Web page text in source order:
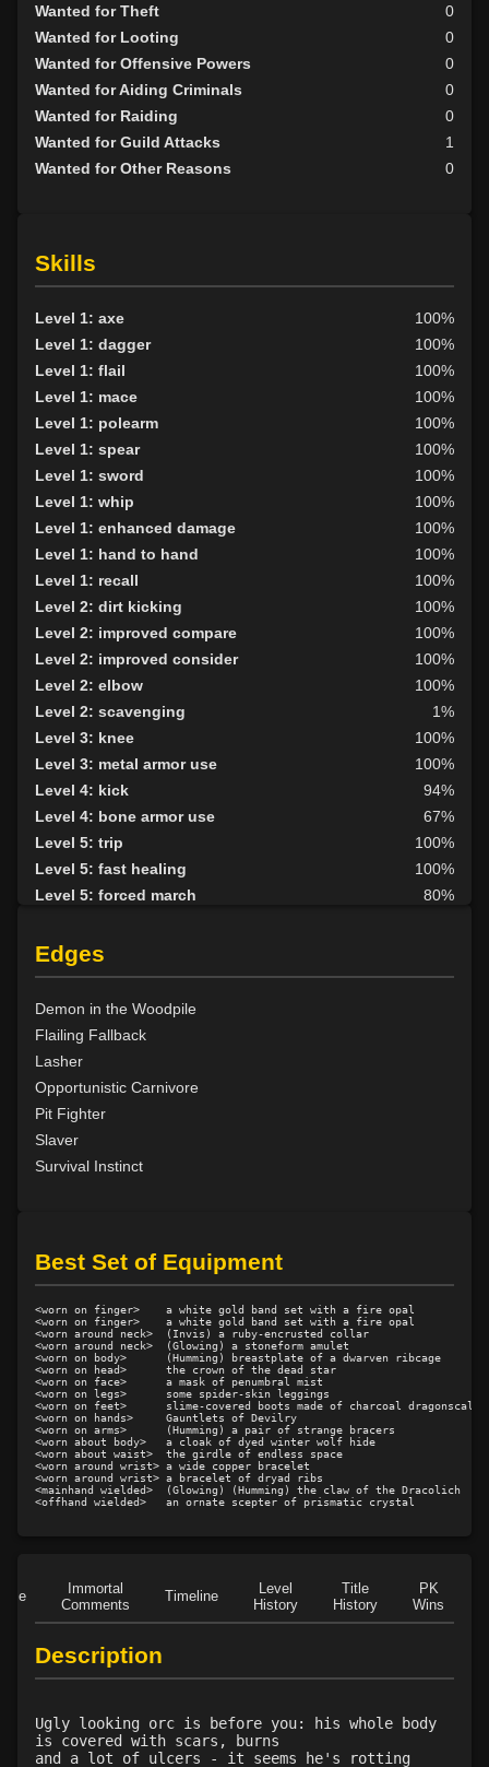
Wanted for Theft
0
Wanted for Looting
0
Wanted for Offensive Powers
0
Wanted for Aiding Criminals
0
Wanted for Raiding
0
Wanted for Guild Attacks
1
Wanted for Other Reasons
0
Skills
Level 1: axe
100%
Level 1: dagger
100%
Level 1: flail
100%
Level 1: mace
100%
Level 1: polearm
100%
Level 1: spear
100%
Level 1: sword
100%
Level 1: whip
100%
Level 1: enhanced damage
100%
Level 1: hand to hand
100%
Level 1: recall
100%
Level 2: dirt kicking
100%
Level 2: improved compare
100%
Level 2: improved consider
100%
Level 2: elbow
100%
Level 2: scavenging
1%
Level 3: knee
100%
Level 3: metal armor use
100%
Level 4: kick
94%
Level 4: bone armor use
67%
Level 5: trip
100%
Level 5: fast healing
100%
Level 5: forced march
80%
Level 6: parry
Level 7: fallback
100%
Level 8: aim
Level 9: cheap shot
Level 10: second attack
Level 10: warcry
Level 10: pen
Level 11: inspect goods
Level 11: brawling
Level 15: bash
Level 15: dual wield
100%
Level 15: exsanguinate
Level 16: dodge
Level 17: thrust
1%
Level 18: butcher
Level 19: toughness
Level 19: slice
Level 20: attune
Level 20: third attack
100%
Level 21: prosperous reputation
1%
Level 22: bloodletting
1%
Level 22: pierce
Level 23: crushing assault
100%
Level 25: steal
1%
Level 25: bloodsteep
Edges
Demon in the Woodpile
Flailing Fallback
Lasher
Opportunistic Carnivore
Pit Fighter
Slaver
Survival Instinct
Best Set of Equipment
<worn on finger>    a white gold band set with a fire opal
<worn on finger>    a white gold band set with a fire opal
<worn around neck>  (Invis) a ruby-encrusted collar
<worn around neck>  (Glowing) a stoneform amulet
<worn on body>      (Humming) breastplate of a dwarven ribcage
<worn on head>      the crown of the dead star
<worn on face>      a mask of penumbral mist
<worn on legs>      some spider-skin leggings
<worn on feet>      slime-covered boots made of charcoal dragonscales
<worn on hands>     Gauntlets of Devilry
<worn on arms>      (Humming) a pair of strange bracers
<worn about body>   a cloak of dyed winter wolf hide
<worn about waist>  the girdle of endless space
<worn around wrist> a wide copper bracelet
<worn around wrist> a bracelet of dryad ribs
<mainhand wielded>  (Glowing) (Humming) the claw of the Dracolich
Immortal
Comments
Timeline
Level
History
Title
History
PK
Wins
Description
Ugly looking orc is before you: his whole body
is covered with scars, burns
and a lot of ulcers - it seems he's rotting